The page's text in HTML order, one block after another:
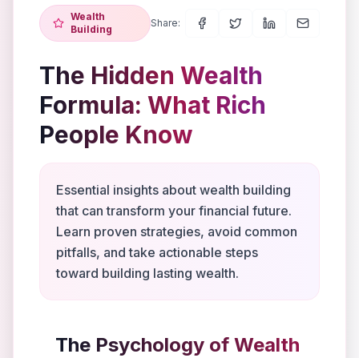
Wealth
Building
Share:
The Hidden Wealth
Formula: What Rich
People Know
Essential insights about wealth building
that can transform your financial future.
Learn proven strategies, avoid common
pitfalls, and take actionable steps
toward building lasting wealth.
The Psychology of Wealth